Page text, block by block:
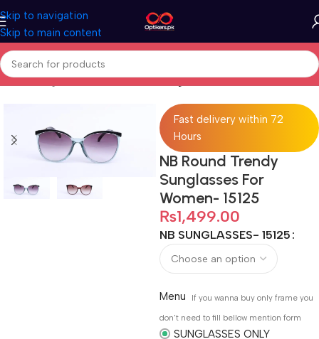
Skip to navigation
Skip to main content
Home Sunglasses Full Rimmed Sunglasses
Fast delivery within 72
Hours
NB Round Trendy
Sunglasses For
Women- 15125
₨1,499.00
NB SUNGLASSES- 15125
Menu
If you wanna buy only frame you
don't need to fill bellow mention form
SUNGLASSES ONLY